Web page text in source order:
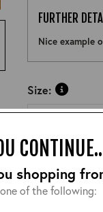
shopping
of the following:
Size:
FURTHER
Nice example